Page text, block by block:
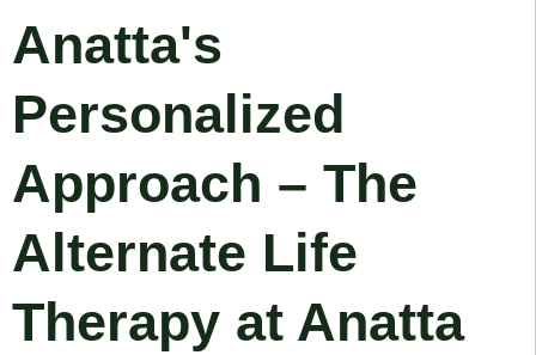
Anatta's
Personalized
Approach – The
Alternate Life
Therapy at Anatta